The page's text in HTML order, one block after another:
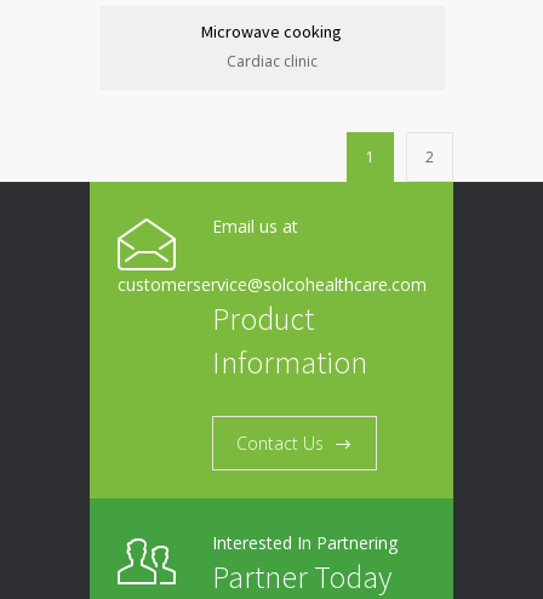
Microwave cooking
Cardiac clinic
1 2
Email us at
customerservice@solcohealthcare.com
Product
Information
Contact Us
Interested In Partnering
Partner Today